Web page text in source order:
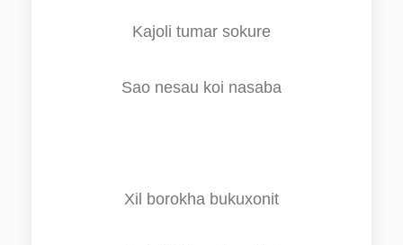
Kajoli tumar sokure
Sao nesau koi nasaba
Xil borokha bukuxonit